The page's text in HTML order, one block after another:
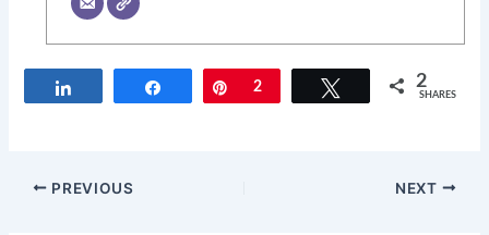
Share Pin
2 Tweet 2
SHARES
PREVIOUS NEXT